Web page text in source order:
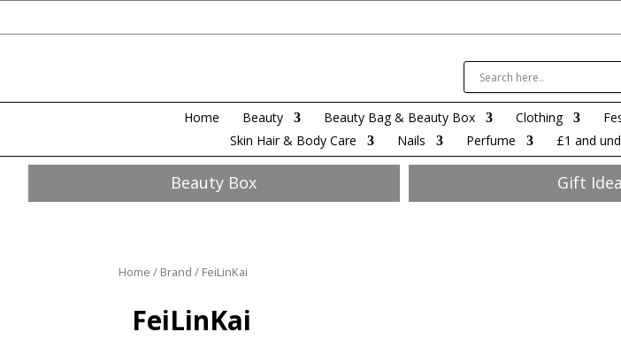
Home Beauty Beauty Bag & Beauty Box Clothing
Skin Hair & Body Care
Nails Perfume £1 and
Beauty Box Gift
Home / Brand / FeiLinKai
FeiLinKai